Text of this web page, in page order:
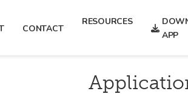
CONTACT
RESOURCES
APP